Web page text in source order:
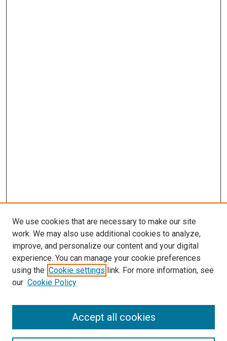
Enter search terms:
We use cookies that are necessary to make our site
work. We may also use additional cookies to analyze,
improve, and personalize our content and your digital
experience. You can manage your cookie preferences
using the Cookie settings link. For more information, see
our Cookie Policy
Accept all cookies